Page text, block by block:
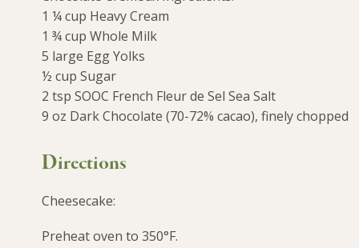
1 ¼ cup Heavy Cream
1 ¾ cup Whole Milk
5 large Egg Yolks
½ cup Sugar
2 tsp SOOC French Fleur de Sel Sea Salt
9 oz Dark Chocolate (70-72% cacao), finely chopped
Directions
Cheesecake:
Preheat oven to 350°F.